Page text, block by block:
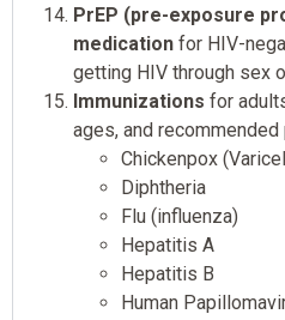
PrEP (pre-exposure
medication for HIV-
getting HIV through sex
Immunizations for
ages, and
Chickenpox
Diphtheria
Flu (influenza)
Hepatitis A
Hepatitis B
Human